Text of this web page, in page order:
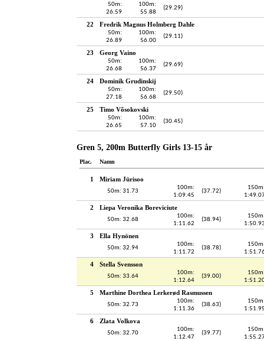
50m:
26.59
100m:
55.88
(29.29)
22 Fredrik Magnus Holmberg Dahle
50m:
26.89
100m:
56.00
(29.11)
23 Georg Vaino
50m:
26.68
100m:
56.37
(29.69)
24 Dominik Grudinskij
50m:
27.18
100m:
56.68
(29.50)
25 Timo Võsokovski
50m:
26.65
100m:
57.10
(30.45)
Gren 5, 200m Butterfly Girls 13-15 år
Plac. Namn
1 Miriam Jürisoo
50m: 31.73
100m:
1:09.45
(37.72)
2 Liepa Veronika Boreviciute
50m: 32.68
100m:
1:11.62
(38.94)
3 Ella Hynönen
50m: 32.94
100m:
1:11.72
(38.78)
4 Stella Svensson
50m: 33.64
100m:
1:12.64
(39.00)
5 Marthine Dorthea Lerkerød Rasmussen
50m: 32.73
100m:
1:11.36
(38.63)
6 Zlata Volkova
50m: 32.70
100m:
1:12.47
(39.77)